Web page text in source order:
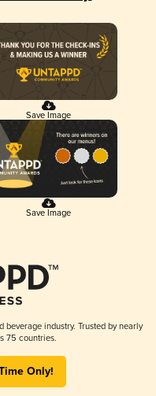
Save Image
Save Image
industry. Trusted by nearly
75 countries.
Only!